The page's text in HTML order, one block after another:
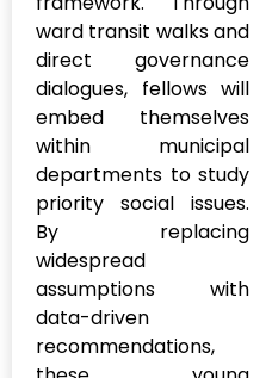
ward transit walks and
direct governance
dialogues, fellows will
embed themselves
within municipal
departments to study
priority social issues.
By replacing
widespread
assumptions with
data-driven
recommendations,